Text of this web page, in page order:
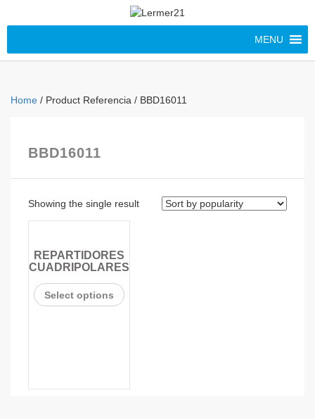
MENU
Home / Product Referencia / BBD16011
BBD16011
Showing the single result
REPARTIDORES
CUADRIPOLARES
Select options